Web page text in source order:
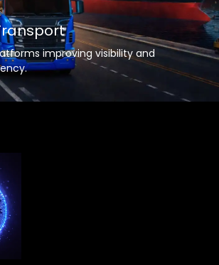
improving visibility and